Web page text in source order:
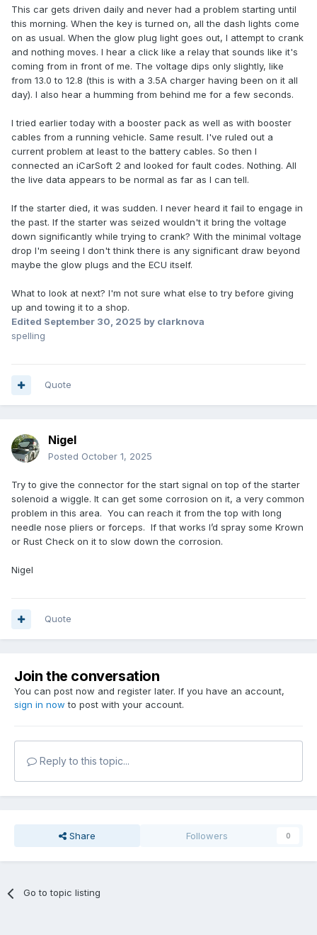
This car gets driven daily and never had a problem starting until
this morning. When the key is turned on, all the dash lights come
on as usual. When the glow plug light goes out, I attempt to crank
and nothing moves. I hear a click like a relay that sounds like it's
coming from in front of me. The voltage dips only slightly, like
from 13.0 to 12.8 (this is with a 3.5A charger having been on it all
day). I also hear a humming from behind me for a few seconds.
I tried earlier today with a booster pack as well as with booster
cables from a running vehicle. Same result. I've ruled out a
current problem at least to the battery cables. So then I
connected an iCarSoft 2 and looked for fault codes. Nothing. All
the live data appears to be normal as far as I can tell.
If the starter died, it was sudden. I never heard it fail to engage in
the past. If the starter was seized wouldn't it bring the voltage
down significantly while trying to crank? With the minimal voltage
drop I'm seeing I don't think there is any significant draw beyond
maybe the glow plugs and the ECU itself.
What to look at next? I'm not sure what else to try before giving
up and towing it to a shop.
Edited September 30, 2025 by clarknova
spelling
Quote
Nigel
Posted October 1, 2025
Try to give the connector for the start signal on top of the starter
solenoid a wiggle. It can get some corrosion on it, a very common
problem in this area. You can reach it from the top with long
needle nose pliers or forceps. If that works I’d spray some Krown
or Rust Check on it to slow down the corrosion.
Nigel
Quote
Join the conversation
You can post now and register later. If you have an account,
sign in now to post with your account.
Reply to this topic...
Share Followers 0
Go to topic listing